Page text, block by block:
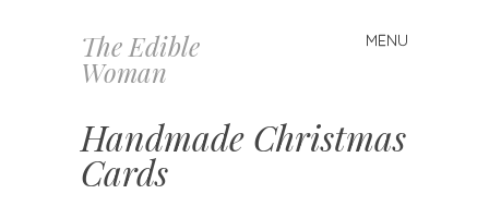
The Edible
Woman
MENU
Skip
to
Handmade Christmas
Cards